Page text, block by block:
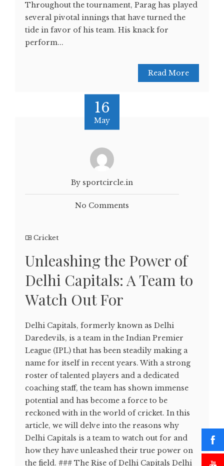
Throughout the tournament, Parag has played
several pivotal innings that have turned the
tide in favor of his team. His knack for
perform...
Read More
16
May
By sportcircle.in
No Comments
Cricket
Unleashing the Power of
Delhi Capitals: A Team to
Watch Out For
Delhi Capitals, formerly known as Delhi
Daredevils, is a team in the Indian Premier
League (IPL) that has been steadily making a
name for itself in recent years. With a strong
roster of talented players and a dedicated
coaching staff, the team has shown immense
potential and has become a force to be
reckoned with in the world of cricket. In this
article, we will delve into the reasons why
Delhi Capitals is a team to watch out for and
how they have unleashed their true power on
the field. ### The Rise of Delhi Capitals Delhi